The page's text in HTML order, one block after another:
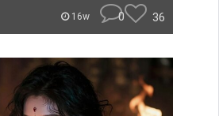
16w 0 36